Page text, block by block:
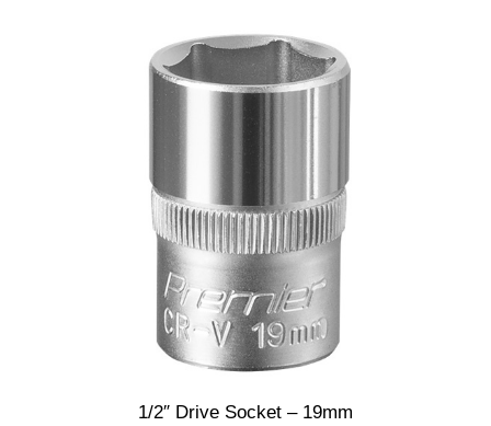
1/2″ Drive Socket – 19mm